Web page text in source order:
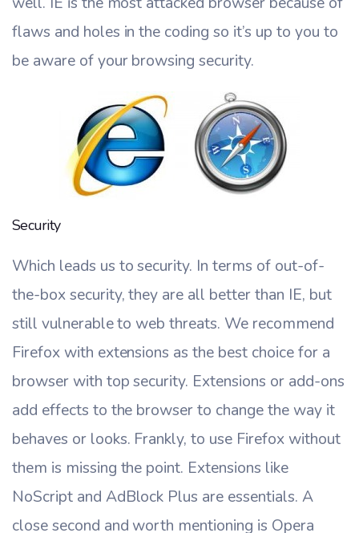
flaws and holes in the coding so it’s up to you to
be aware of your browsing security.
Security
Which leads us to security. In terms of out-of-
the-box security, they are all better than IE, but
still vulnerable to web threats. We recommend
Firefox with extensions as the best choice for a
browser with top security. Extensions or add-ons
add effects to the browser to change the way it
behaves or looks. Frankly, to use Firefox without
them is missing the point. Extensions like
NoScript and AdBlock Plus are essentials. A
close second and worth mentioning is Opera